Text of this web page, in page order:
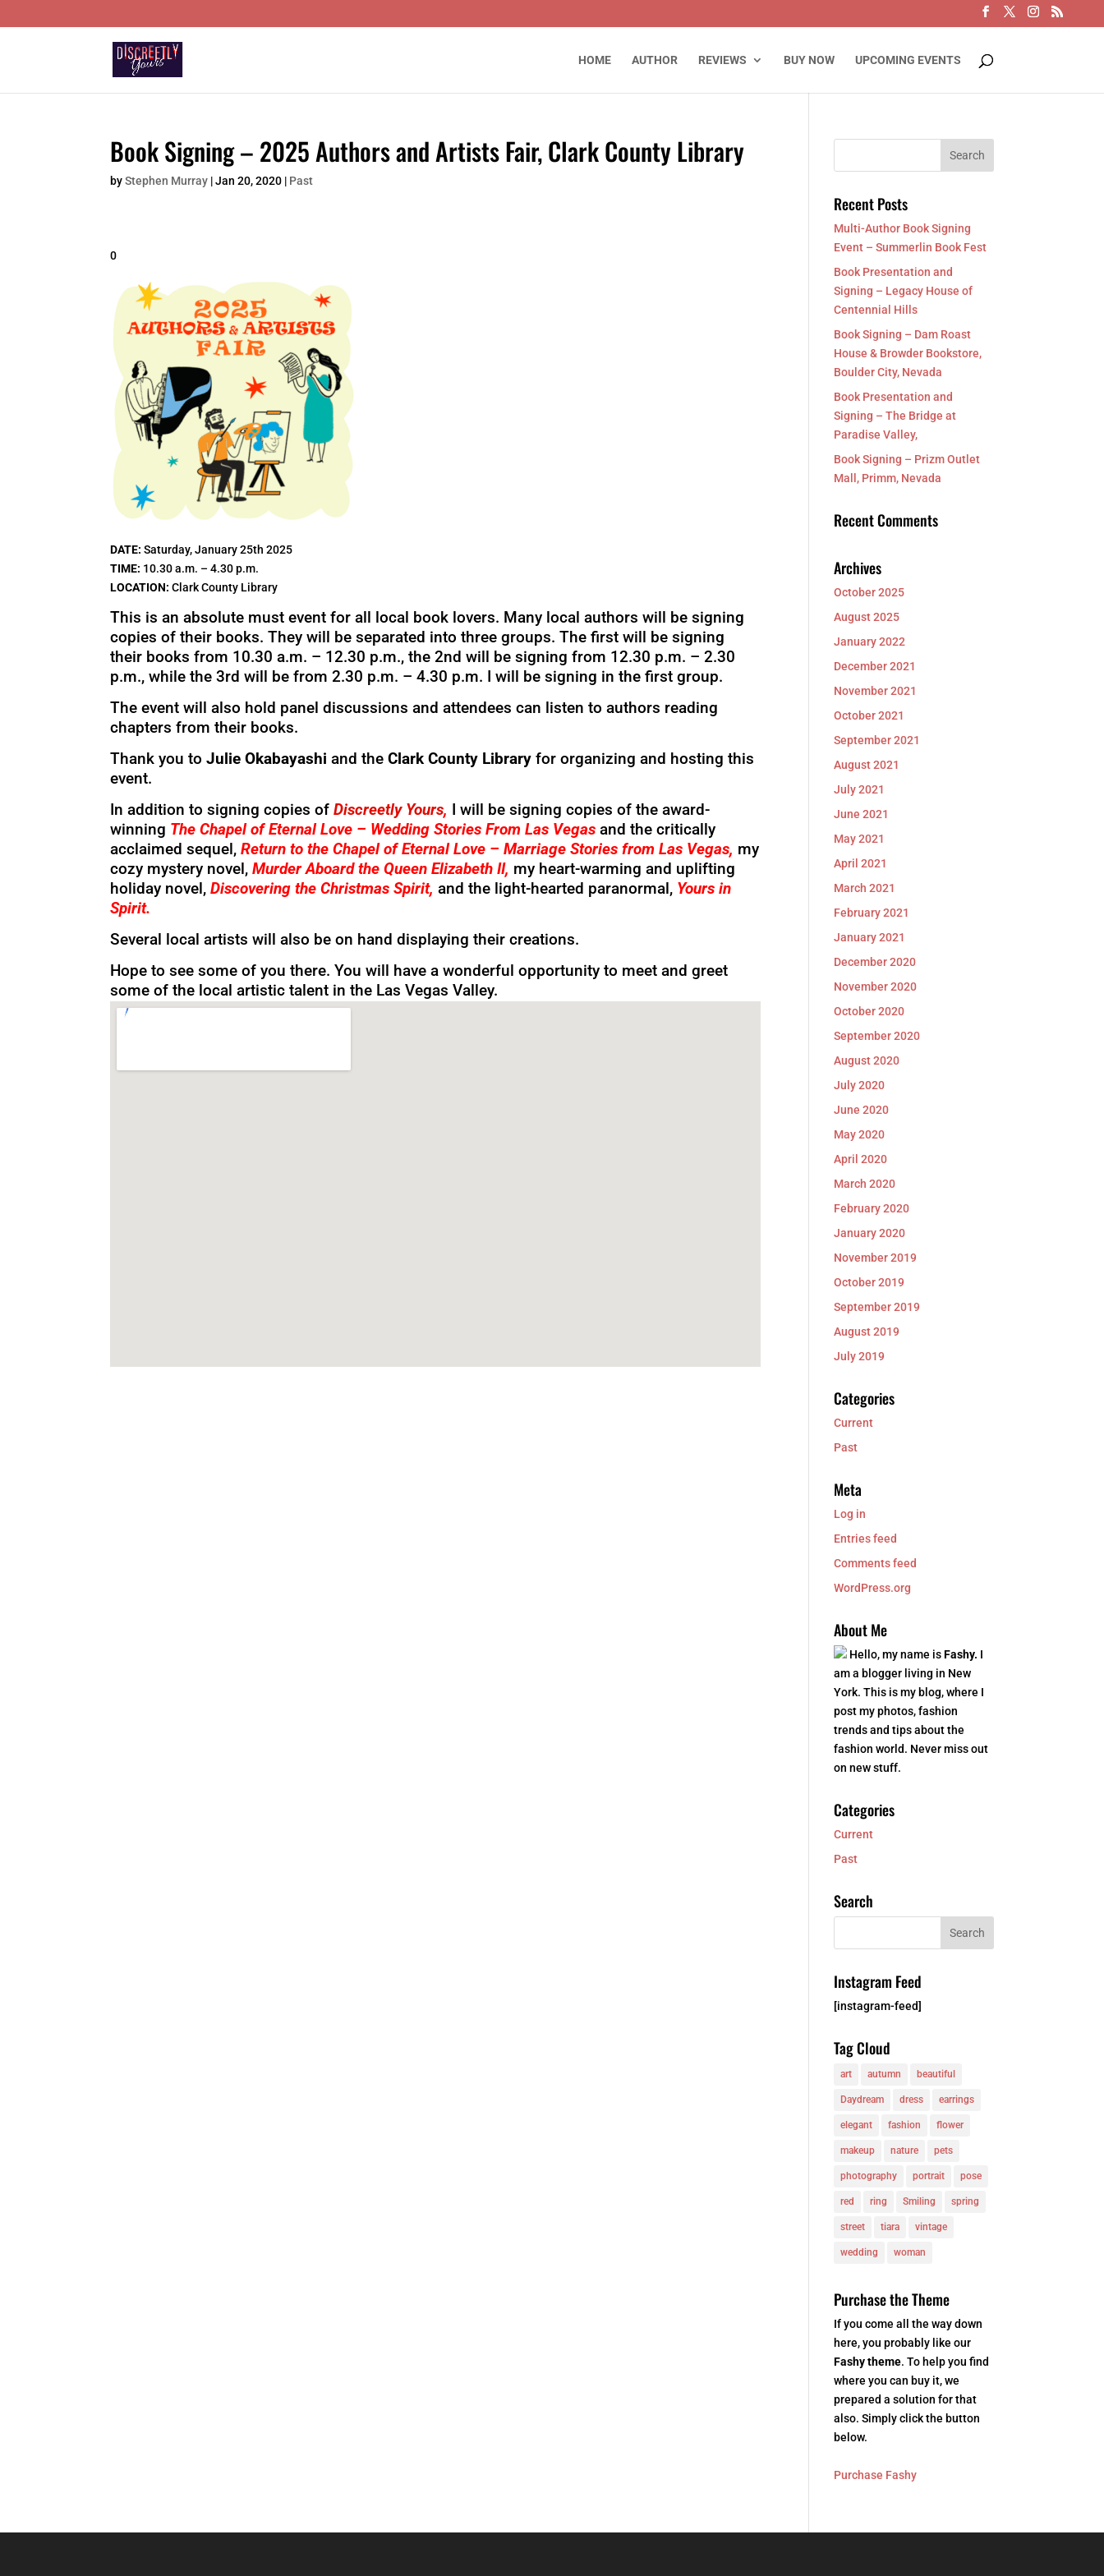
HOME AUTHOR REVIEWS BUY NOW UPCOMING EVENTS
Book Signing – 2025 Authors and Artists Fair, Clark County Library
byStephen Murray |Jan 20, 2020 | Past
0
DATE: Saturday, January 25th 2025
TIME: 10.30 a.m. – 4.30 p.m.
LOCATION: Clark County Library
This is an absolute must event for all local book lovers. Many local authors will be signing
copies of their books. They will be separated into three groups. The first will be signing
their books from 10.30 a.m. – 12.30 p.m., the 2nd will be signing from 12.30 p.m. – 2.30
p.m., while the 3rd will be from 2.30 p.m. – 4.30 p.m. I will be signing in the first group.
The event will also hold panel discussions and attendees can listen to authors reading
chapters from their books.
Thank you toJulie Okabayashiand theClark County Library for organizing and hosting this
event.
In addition to signing copies of Discreetly Yours, I will be signing copies of the award-
winning The Chapel of Eternal Love – Wedding Stories From Las Vegasand the critically
acclaimed sequel, Return to the Chapel of Eternal Love – Marriage Stories from Las Vegas, my
cozy mystery novel, Murder Aboard the Queen Elizabeth II, my heart-warming and uplifting
holiday novel,Discovering the Christmas Spirit,and the light-hearted paranormal, Yours in
Spirit.
Several local artists will also be on hand displaying their creations.
Hope to see some of you there. You will have a wonderful opportunity to meet and greet
some of the local artistic talent in the Las Vegas Valley.
Recent Posts
Multi-Author Book Signing
Event – Summerlin Book Fest
Book Presentation and
Signing – Legacy House of
Centennial Hills
Book Signing – Dam Roast
House & Browder Bookstore,
Boulder City, Nevada
Book Presentation and
Signing – The Bridge at
Paradise Valley,
Book Signing – Prizm Outlet
Mall, Primm, Nevada
Recent Comments
Archives
October 2025
August 2025
January 2022
December 2021
November 2021
October 2021
September 2021
August 2021
July 2021
June 2021
May 2021
April 2021
March 2021
February 2021
January 2021
December 2020
November 2020
October 2020
September 2020
August 2020
July 2020
June 2020
May 2020
April 2020
March 2020
February 2020
January 2020
November 2019
October 2019
September 2019
August 2019
July 2019
Categories
Current
Past
Meta
Log in
Entries feed
Comments feed
WordPress.org
About Me
Hello, my name isFashy. I
am a blogger living in New
York. This is my blog, where I
post my photos, fashion
trends and tips about the
fashion world. Never miss out
on new stuff.
Categories
Current
Past
Search
Instagram Feed
[instagram-feed]
Tag Cloud
art autumn beautiful
Daydream dress earrings
elegant fashion flower
makeup nature pets
photography portrait pose
red ring Smiling spring
street tiara vintage
wedding woman
Purchase the Theme
If you come all the way down
here, you probably like our
Fashy theme. To help you find
where you can buy it, we
prepared a solution for that
also. Simply click the button
below.
Purchase Fashy